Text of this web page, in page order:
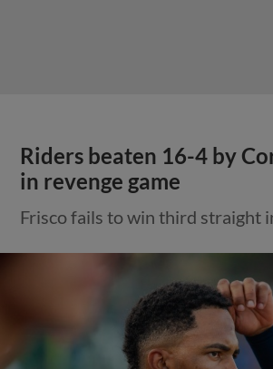
Riders beaten 16-4 by
in revenge game
Frisco fails to win third straight